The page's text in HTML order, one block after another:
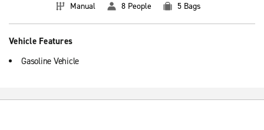
Manual 8 People 5 Bags
Vehicle Features
Gasoline Vehicle